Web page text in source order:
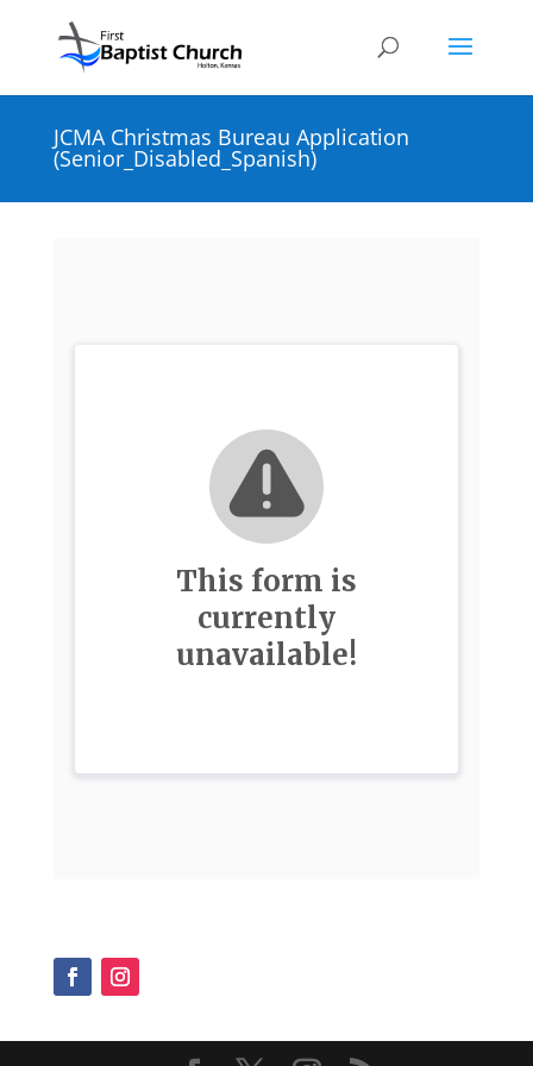
JCMA Christmas Bureau Application
(Senior_Disabled_Spanish)